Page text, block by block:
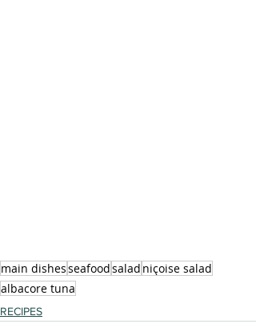
main dishesseafoodsalad niçoise salad
albacore tuna
RECIPES